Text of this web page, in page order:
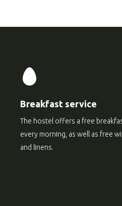
Breakfast service
The hostel offers a free
every morning, as well as free
and linens.